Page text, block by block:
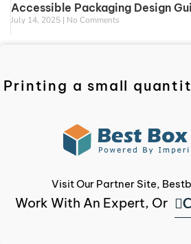
Accessible Packaging Design
July 14, 2025 No Comments
Printing a small
Visit Our Partner Site,
Work With An Expert, Or